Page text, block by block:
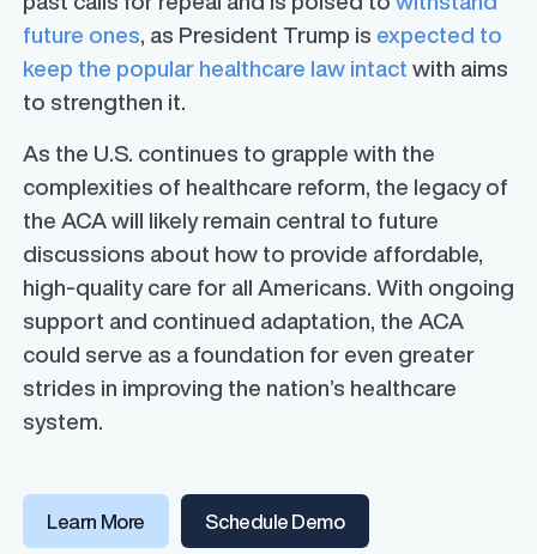
future ones, as President Trump is expected to
keep the popular healthcare law intact with aims
to strengthen it.
As the U.S. continues to grapple with the
complexities of healthcare reform, the legacy of
the ACA will likely remain central to future
discussions about how to provide affordable,
high-quality care for all Americans. With ongoing
support and continued adaptation, the ACA
could serve as a foundation for even greater
strides in improving the nation’s healthcare
system.
Learn More Schedule Demo(opens in a new